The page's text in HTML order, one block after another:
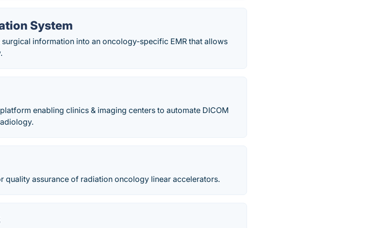
System
information into an oncology-specific EMR that allows
enabling clinics & imaging centers to automate DICOM
quality assurance of radiation oncology linear accelerators.